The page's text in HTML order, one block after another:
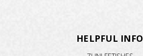
HELPFUL INFO